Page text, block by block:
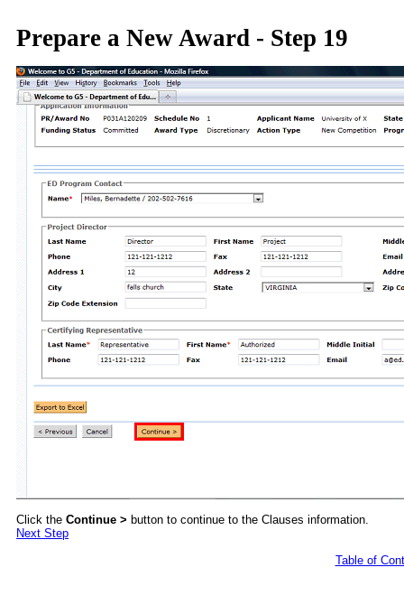
Prepare a New Award - Step 19
Click the Continue > button to continue to the Clauses information.
Next Step
Table of